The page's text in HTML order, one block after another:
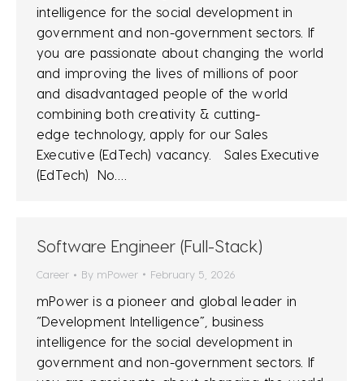
intelligence for the social development in
government and non-government sectors. If
you are passionate about changing the world
and improving the lives of millions of poor
and disadvantaged people of the world
combining both creativity & cutting-
edge technology, apply for our Sales
Executive (EdTech) vacancy. Sales Executive
(EdTech) No.…
Software Engineer (Full-Stack)
Career By mPower February 5, 2026
mPower is a pioneer and global leader in
“Development Intelligence”, business
intelligence for the social development in
government and non-government sectors. If